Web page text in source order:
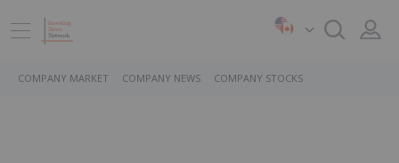
COMPANY MARKET COMPANY NEWS COMPANY STOCKS